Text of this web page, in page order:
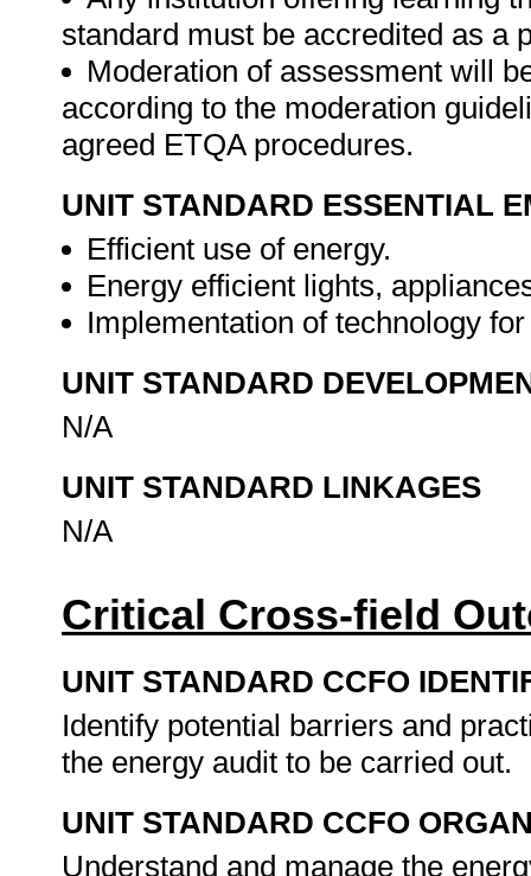
standard must be accredited as a
Moderation of assessment will
according to the moderation
agreed ETQA procedures.
UNIT STANDARD ESSENTIAL
Efficient use of energy.
Energy efficient lights,
Implementation of technology
UNIT STANDARD
N/A
UNIT STANDARD LINKAGES
N/A
Critical Cross-field
UNIT STANDARD CCFO
Identify potential barriers and
the energy audit to be carried out.
UNIT STANDARD CCFO
Understand and manage the